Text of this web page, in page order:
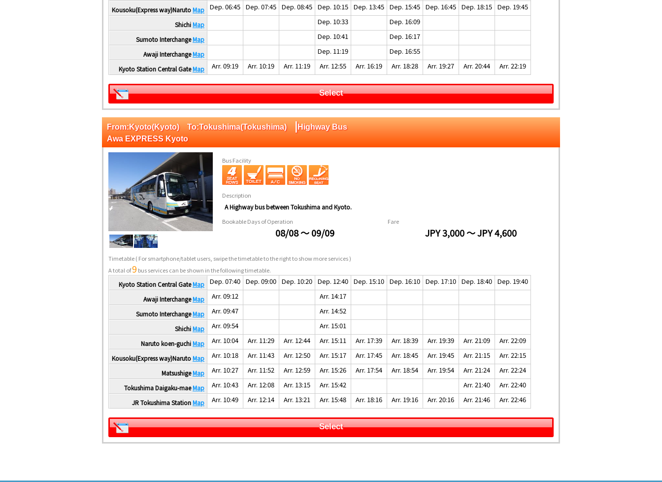
Kousoku(Express way)NarutoMap Dep. 06:45 Dep. 07:45 Dep. 08:45 Dep. 10:15 Dep. 13:45 Dep. 15:45 Dep. 16:45 Dep. 18:15 Dep. 19:45
ShichiMap Dep. 10:33 Dep. 16:09
Sumoto InterchangeMap Dep. 10:41 Dep. 16:17
Awaji InterchangeMap Dep. 11:19 Dep. 16:55
Kyoto Station Central GateMap Arr. 09:19 Arr. 10:19 Arr. 11:19 Arr. 12:55 Arr. 16:19 Arr. 18:28 Arr. 19:27 Arr. 20:44 Arr. 22:19
Select
From:Kyoto(Kyoto) To:Tokushima(Tokushima) |Highway Bus
Awa EXPRESS Kyoto
Bus Facility
Description
A Highway bus between Tokushima and Kyoto.
Bookable Days of Operation
08/08 ～ 09/09
Fare
JPY 3,000 ～ JPY 4,600
Timetable( For smartphone/tablet users, swipe the timetable to the right to show more services )
A total of9 bus services can be shown in the following timetable.
Kyoto Station Central GateMap Dep. 07:40 Dep. 09:00 Dep. 10:20 Dep. 12:40 Dep. 15:10 Dep. 16:10 Dep. 17:10 Dep. 18:40 Dep. 19:40
Awaji InterchangeMap Arr. 09:12 Arr. 14:17
Sumoto InterchangeMap Arr. 09:47 Arr. 14:52
ShichiMap Arr. 09:54 Arr. 15:01
Naruto koen-guchiMap Arr. 10:04 Arr. 11:29 Arr. 12:44 Arr. 15:11 Arr. 17:39 Arr. 18:39 Arr. 19:39 Arr. 21:09 Arr. 22:09
Kousoku(Express way)NarutoMap Arr. 10:18 Arr. 11:43 Arr. 12:50 Arr. 15:17 Arr. 17:45 Arr. 18:45 Arr. 19:45 Arr. 21:15 Arr. 22:15
MatsushigeMap Arr. 10:27 Arr. 11:52 Arr. 12:59 Arr. 15:26 Arr. 17:54 Arr. 18:54 Arr. 19:54 Arr. 21:24 Arr. 22:24
Tokushima Daigaku-maeMap Arr. 10:43 Arr. 12:08 Arr. 13:15 Arr. 15:42 Arr. 21:40 Arr. 22:40
JR Tokushima StationMap Arr. 10:49 Arr. 12:14 Arr. 13:21 Arr. 15:48 Arr. 18:16 Arr. 19:16 Arr. 20:16 Arr. 21:46 Arr. 22:46
Select